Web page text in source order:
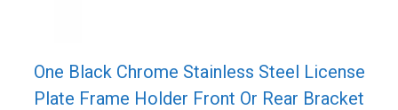
One Black Chrome Stainless Steel License
Plate Frame Holder Front Or Rear Bracket